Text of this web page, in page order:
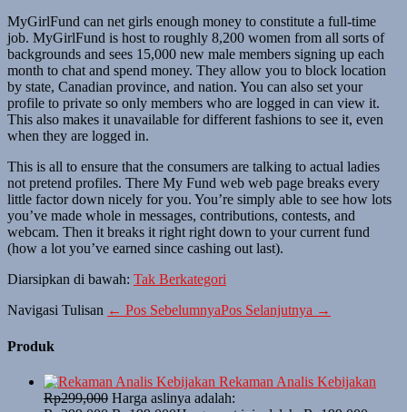
MyGirlFund can net girls enough money to constitute a full-time
job. MyGirlFund is host to roughly 8,200 women from all sorts of
backgrounds and sees 15,000 new male members signing up each
month to chat and spend money. They allow you to block location
by state, Canadian province, and nation. You can also set your
profile to private so only members who are logged in can view it.
This also makes it unavailable for different fashions to see it, even
when they are logged in.
This is all to ensure that the consumers are talking to actual ladies
not pretend profiles. There My Fund web web page breaks every
little factor down nicely for you. You’re simply able to see how lots
you’ve made whole in messages, contributions, contests, and
webcam. Then it breaks it right right down to your current fund
(how a lot you’ve earned since cashing out last).
Diarsipkan di bawah: Tak Berkategori
Navigasi Tulisan ← Pos SebelumnyaPos Selanjutnya →
Produk
Rekaman Analis Kebijakan
Rp299,000 Harga aslinya adalah: